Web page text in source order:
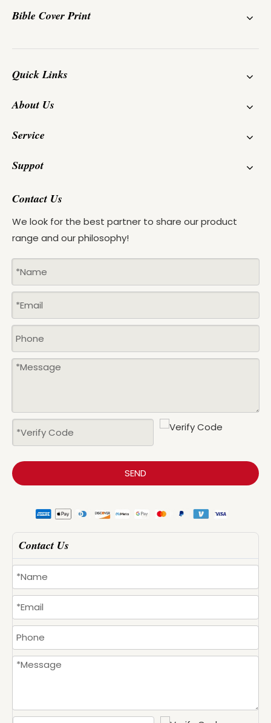
Bible Cover Print
Quick Links
About Us
Service
Suppot
Contact Us
We look for the best partner to share our product
range and our philosophy!
SEND
Contact Us